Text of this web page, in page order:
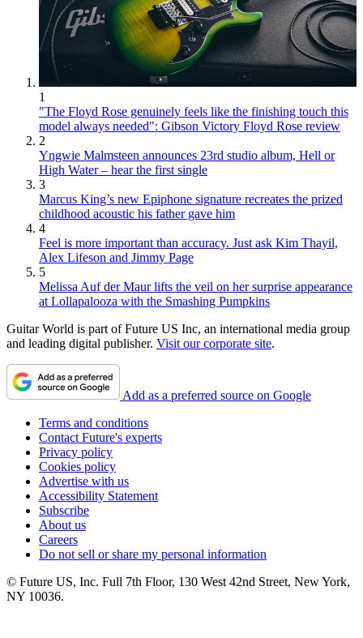
1
"The Floyd Rose genuinely feels like the finishing touch this
model always needed": Gibson Victory Floyd Rose review
2
Yngwie Malmsteen announces 23rd studio album, Hell or
High Water – hear the first single
3
Marcus King’s new Epiphone signature recreates the prized
childhood acoustic his father gave him
4
Feel is more important than accuracy. Just ask Kim Thayil,
Alex Lifeson and Jimmy Page
5
Melissa Auf der Maur lifts the veil on her surprise appearance
at Lollapalooza with the Smashing Pumpkins
Guitar World is part of Future US Inc, an international media group
and leading digital publisher. Visit our corporate site.
Add as a preferred source on Google
Terms and conditions
Contact Future's experts
Privacy policy
Cookies policy
Advertise with us
Accessibility Statement
Subscribe
About us
Careers
Do not sell or share my personal information
© Future US, Inc. Full 7th Floor, 130 West 42nd Street, New York,
NY 10036.